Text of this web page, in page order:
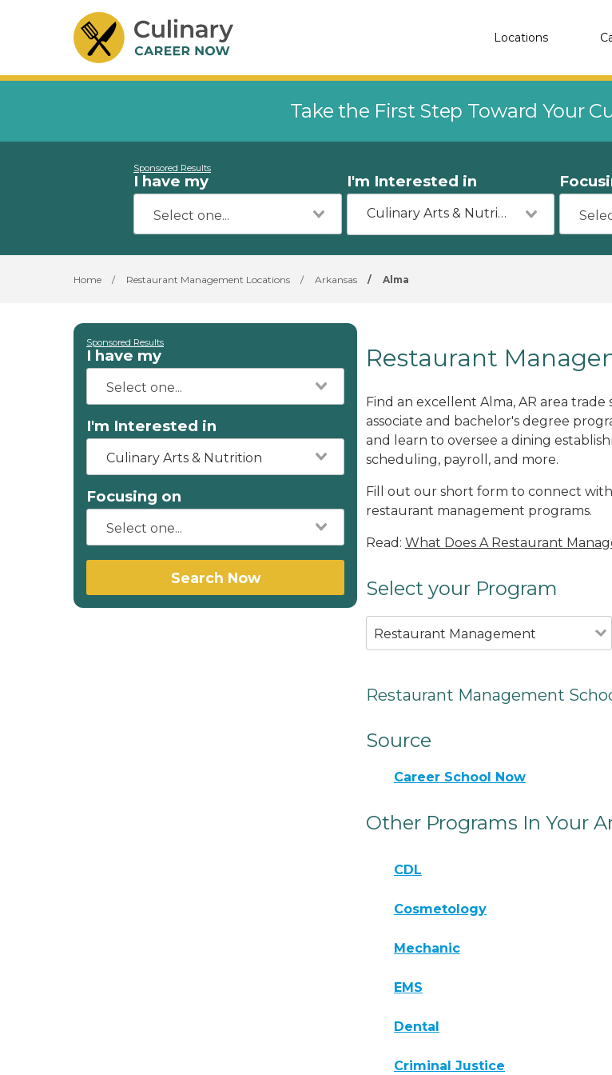
Locations
Take the First Step Toward Your
Sponsored Results
I have my I'm Interested in
Culinary Arts & Nutrition
Home / Restaurant Management Locations / Arkansas / Alma
Sponsored Results
I have my
I'm Interested in
Culinary Arts & Nutrition
Focusing on
Search Now
Restaurant
Find an excellent Alma, AR area
associate and bachelor's degree
and learn to oversee a dining
scheduling, payroll, and more.
Fill out our short form to connect
restaurant management programs.
Read: What Does A Restaurant
Select your Program
Restaurant Management
Restaurant Management
Source
Career School Now
Other Programs In Your
CDL
Cosmetology
Mechanic
EMS
Dental
Criminal Justice